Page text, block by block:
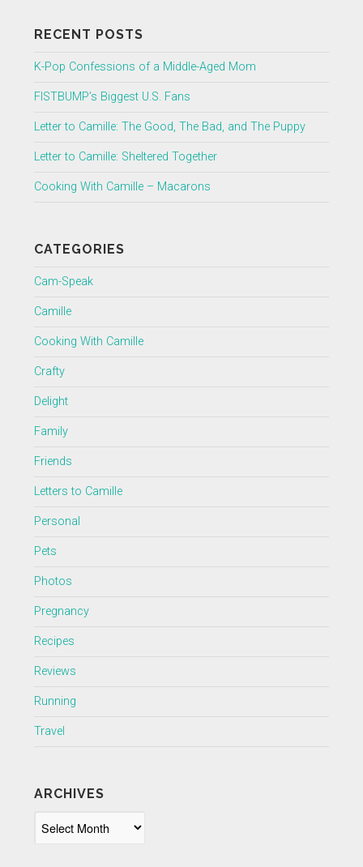
RECENT POSTS
K-Pop Confessions of a Middle-Aged Mom
FISTBUMP’s Biggest U.S. Fans
Letter to Camille: The Good, The Bad, and The Puppy
Letter to Camille: Sheltered Together
Cooking With Camille – Macarons
CATEGORIES
Cam-Speak
Camille
Cooking With Camille
Crafty
Delight
Family
Friends
Letters to Camille
Personal
Pets
Photos
Pregnancy
Recipes
Reviews
Running
Travel
ARCHIVES